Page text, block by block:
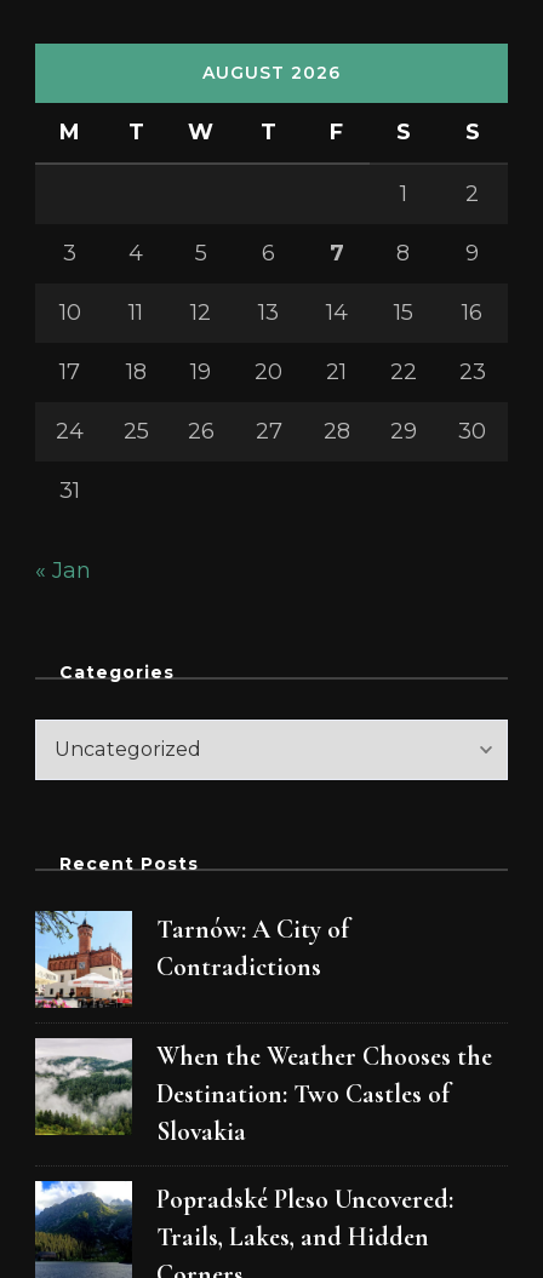
AUGUST 2026
M T W T F S S
1 2
3 4 5 6 7 8 9
10 11 12 13 14 15 16
17 18 19 20 21 22 23
24 25 26 27 28 29 30
31
« Jan
Categories
Categories
Recent Posts
Tarnów: A City of
Contradictions
When the Weather Chooses the
Destination: Two Castles of
Slovakia
Popradské Pleso Uncovered:
Trails, Lakes, and Hidden